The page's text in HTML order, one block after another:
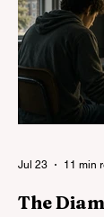
The
Jul 23 11 min